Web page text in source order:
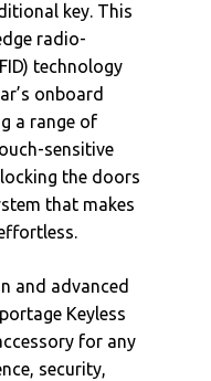
key. This
radio-
technology
onboard
a range of
sensitive
the doors
that makes
and advanced
Keyless
for any
security,